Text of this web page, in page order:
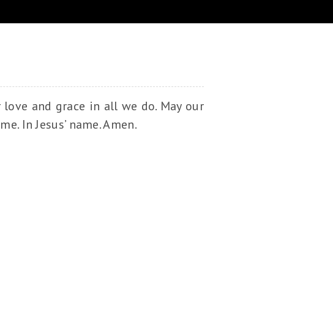
and grace in all we do. May our
In Jesus’ name. Amen.